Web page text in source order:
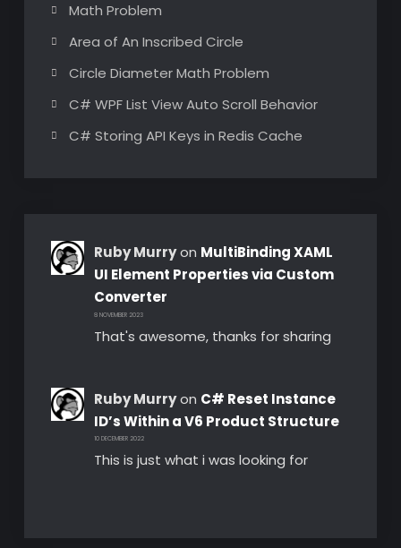
Math Problem
Area of An Inscribed Circle
Circle Diameter Math Problem
C# WPF List View Auto Scroll Behavior
C# Storing API Keys in Redis Cache
Ruby Murryon MultiBinding XAML
UI Element Properties via Custom
Converter
8 NOVEMBER 2023
That's awesome, thanks for sharing
Ruby Murryon C# Reset Instance
ID’s Within a V6 Product Structure
10 DECEMBER 2022
This is just what i was looking for